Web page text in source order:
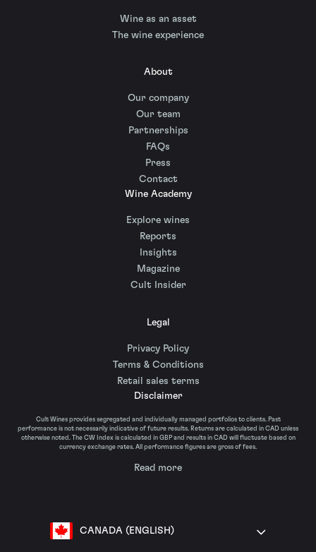
Wine as an asset
The wine experience
About
Our company
Our team
Partnerships
FAQs
Press
Contact
Wine Academy
Explore wines
Reports
Insights
Magazine
Cult Insider
Legal
Privacy Policy
Terms & Conditions
Retail sales terms
Disclaimer
Cult Wines provides segregated and individually managed portfolios to clients. Past
performance is not necessarily indicative of future results. Returns are calculated in CAD unless
otherwise noted. The CW Index is calculated in GBP and results in CAD will fluctuate based on
currency exchange rates. All performance figures are gross of fees.
Read more
CANADA (ENGLISH)